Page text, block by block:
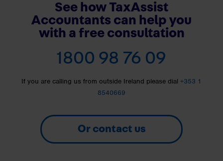
See how TaxAssist
Accountants can help you
with a free consultation
1800 98 76 09
If you are calling us from outside Ireland please dial +353 1
8540669
Or contact us